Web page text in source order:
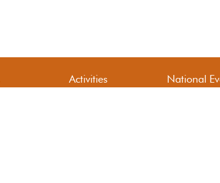
Activities National